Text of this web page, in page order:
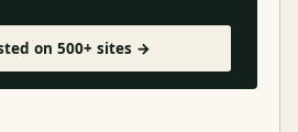
on 500+ sites →